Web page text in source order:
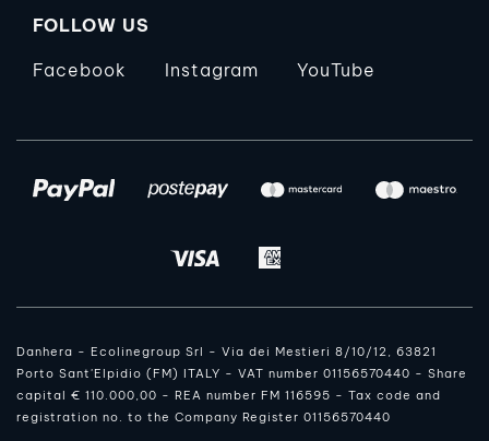
FOLLOW US
Facebook Instagram YouTube
Danhera - Ecolinegroup Srl - Via dei Mestieri 8/10/12, 63821
Porto Sant'Elpidio (FM) ITALY - VAT number 01156570440 - Share
capital € 110.000,00 - REA number FM 116595 - Tax code and
registration no. to the Company Register 01156570440